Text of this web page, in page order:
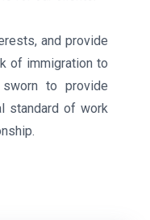
and provide
of immigration to
to provide
standard of work